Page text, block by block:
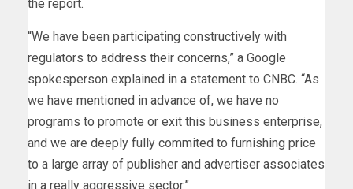
the report.
“We have been participating constructively with
regulators to address their concerns,” a Google
spokesperson explained in a statement to CNBC. “As
we have mentioned in advance of, we have no
programs to promote or exit this business enterprise,
and we are deeply fully commited to furnishing price
to a large array of publisher and advertiser associates
in a really aggressive sector.”